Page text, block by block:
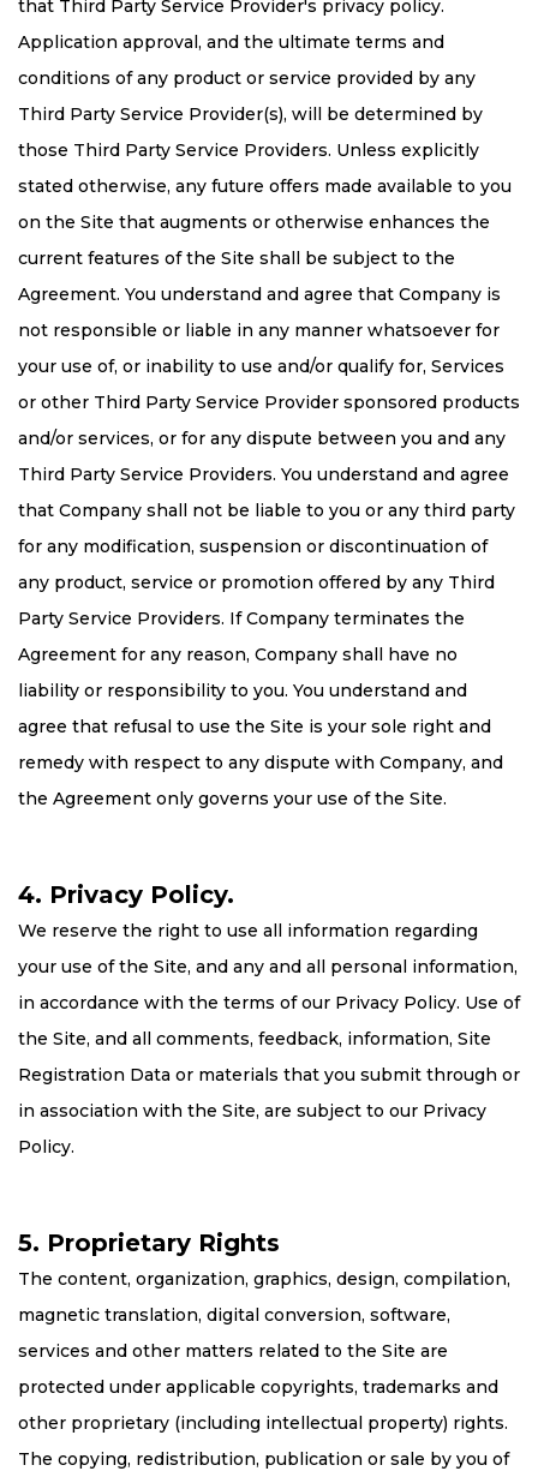
that Third Party Service Provider's privacy policy.
Application approval, and the ultimate terms and
conditions of any product or service provided by any
Third Party Service Provider(s), will be determined by
those Third Party Service Providers. Unless explicitly
stated otherwise, any future offers made available to you
on the Site that augments or otherwise enhances the
current features of the Site shall be subject to the
Agreement. You understand and agree that Company is
not responsible or liable in any manner whatsoever for
your use of, or inability to use and/or qualify for, Services
or other Third Party Service Provider sponsored products
and/or services, or for any dispute between you and any
Third Party Service Providers. You understand and agree
that Company shall not be liable to you or any third party
for any modification, suspension or discontinuation of
any product, service or promotion offered by any Third
Party Service Providers. If Company terminates the
Agreement for any reason, Company shall have no
liability or responsibility to you. You understand and
agree that refusal to use the Site is your sole right and
remedy with respect to any dispute with Company, and
the Agreement only governs your use of the Site.
4. Privacy Policy.
We reserve the right to use all information regarding
your use of the Site, and any and all personal information,
in accordance with the terms of our Privacy Policy. Use of
the Site, and all comments, feedback, information, Site
Registration Data or materials that you submit through or
in association with the Site, are subject to our Privacy
Policy.
5. Proprietary Rights
The content, organization, graphics, design, compilation,
magnetic translation, digital conversion, software,
services and other matters related to the Site are
protected under applicable copyrights, trademarks and
other proprietary (including intellectual property) rights.
The copying, redistribution, publication or sale by you of